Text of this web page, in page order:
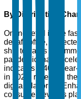
By Distribution
Online retail is the
decaf coffee,
shift towards e-
pandemic, has
indicates a 40%
in 2023, reflecting the
digital platforms.
consumer reviews